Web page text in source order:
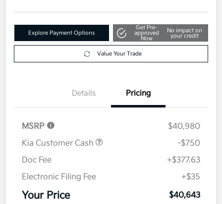
Explore Payment Options
Get Pre-
approved
Now
No impact on
your credit
Value Your Trade
Details Pricing
MSRP
$40,980
Kia Customer Cash
-$750
Doc Fee
+$377.63
Electronic Filing Fee
+$35
Your Price $40,643